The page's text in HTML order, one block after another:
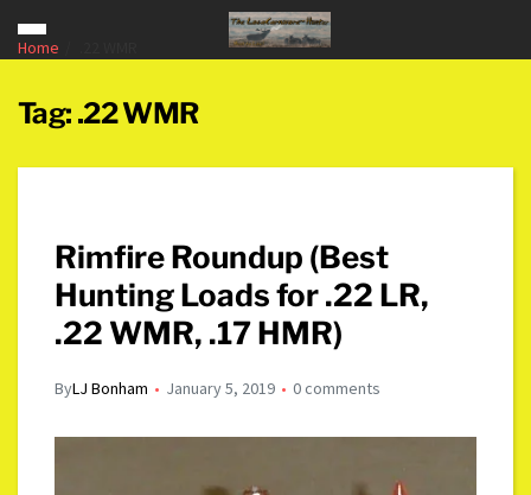
Home
Tag: .22 WMR
Rimfire Roundup (Best
Hunting Loads for .22 LR,
.22 WMR, .17 HMR)
ByLJ Bonham January 5, 2019 0 comments